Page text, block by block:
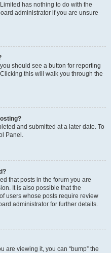
has nothing to do with the
administrator if you are unsure
should see a button for reporting
this will walk you through the
and submitted at a later date. To
Panel.
that posts in the forum you are
It is also possible that the
users whose posts require review
administrator for further details.
are viewing it, you can “bump” the